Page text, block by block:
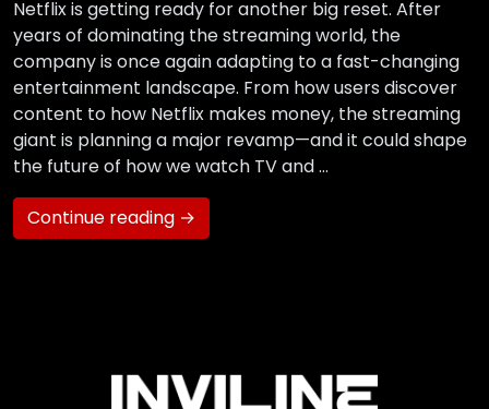
Netflix is getting ready for another big reset. After
years of dominating the streaming world, the
company is once again adapting to a fast-changing
entertainment landscape. From how users discover
content to how Netflix makes money, the streaming
giant is planning a major revamp—and it could shape
the future of how we watch TV and …
Continue reading →